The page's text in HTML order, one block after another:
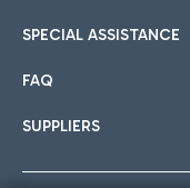
SPECIAL ASSISTANCE
FAQ
SUPPLIERS